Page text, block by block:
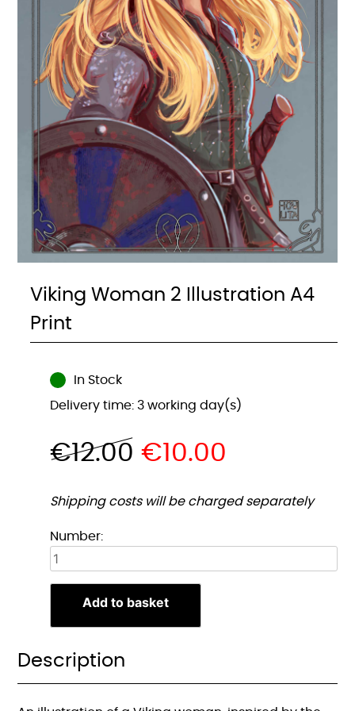
Viking Woman 2 Illustration A4
Print
In Stock
Delivery time: 3 working day(s)
€12.00 € 10.00
Shipping costs will be charged separately
Number:Viking
2
A4
Print
Add to basket
Description